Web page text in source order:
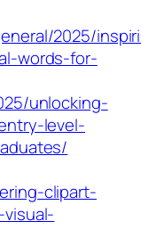
2025/
words-for-
unlocking-
level-
clipart-